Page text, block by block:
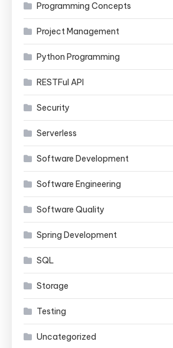
Programming Concepts
Project Management
Python Programming
RESTFul API
Security
Serverless
Software Development
Software Engineering
Software Quality
Spring Development
SQL
Storage
Testing
Uncategorized